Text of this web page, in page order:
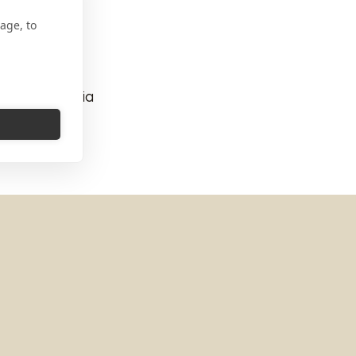
Roma Italia
to